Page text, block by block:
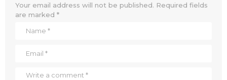
Your email address will not be published. Required fields
are marked *